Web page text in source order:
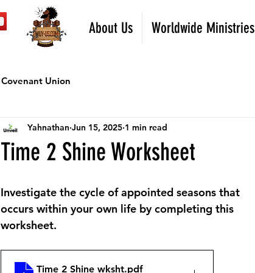
About Us Worldwide Ministries
Covenant Union
Time 2 Shine Worksheet
Yahnathan Jun 15, 2025 1 min read
Investigate the cycle of appointed seasons that
occurs within your own life by completing this
worksheet.
Time 2 Shine wksht.pdf